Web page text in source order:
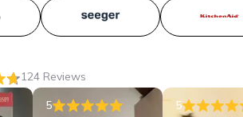
124 Reviews
5 5